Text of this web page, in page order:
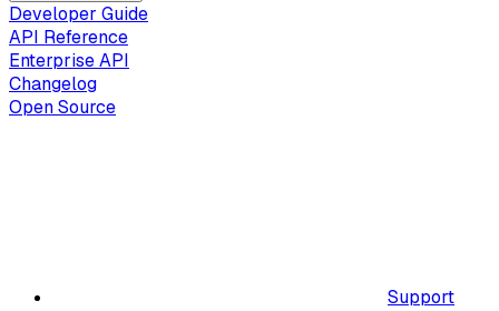
Developer Guide
API Reference
Enterprise API
Changelog
Open Source
Support